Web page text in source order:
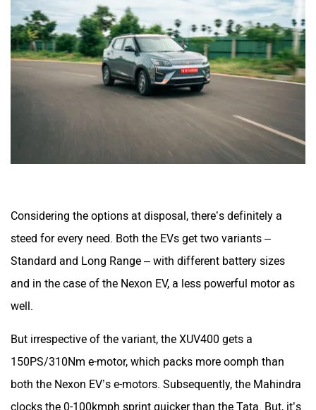
Considering the options at disposal, there’s definitely a
steed for every need. Both the EVs get two variants –
Standard and Long Range – with different battery sizes
and in the case of the Nexon EV, a less powerful motor as
well.
But irrespective of the variant, the XUV400 gets a
150PS/310Nm e-motor, which packs more oomph than
both the Nexon EV’s e-motors. Subsequently, the Mahindra
clocks the 0-100kmph sprint quicker than the Tata. But, it’s